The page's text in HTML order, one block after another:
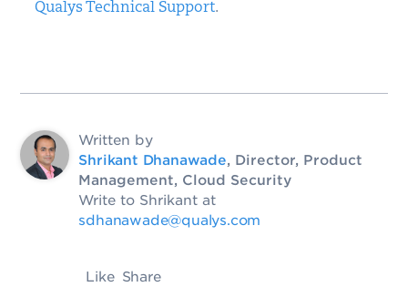
Qualys Technical Support.
Written by
Shrikant Dhanawade, Director, Product
Management, Cloud Security
Write to Shrikant at
sdhanawade@qualys.com
Like Share